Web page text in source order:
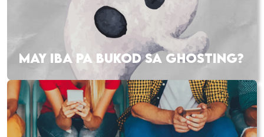
MAY IBA PA BUKOD SA GHOSTING?